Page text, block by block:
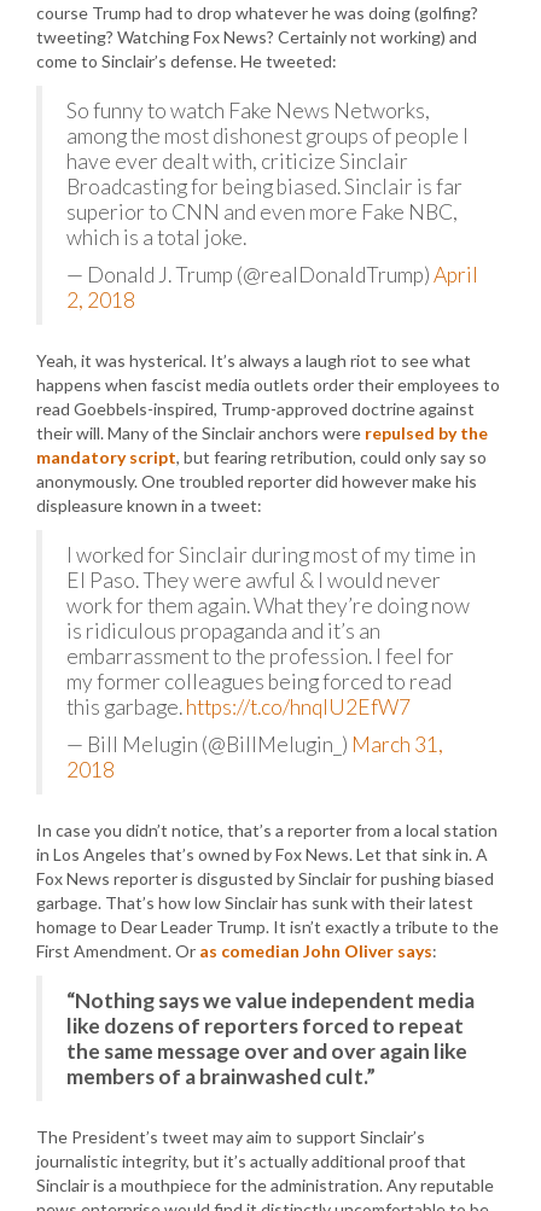
course Trump had to drop whatever he was doing (golfing?
tweeting? Watching Fox News? Certainly not working) and
come to Sinclair’s defense. He tweeted:
So funny to watch Fake News Networks,
among the most dishonest groups of people I
have ever dealt with, criticize Sinclair
Broadcasting for being biased. Sinclair is far
superior to CNN and even more Fake NBC,
which is a total joke.
— Donald J. Trump (@realDonaldTrump)April
2, 2018
Yeah, it was hysterical. It’s always a laugh riot to see what
happens when fascist media outlets order their employees to
read Goebbels-inspired, Trump-approved doctrine against
their will. Many of the Sinclair anchors were repulsed by the
mandatory script, but fearing retribution, could only say so
anonymously. One troubled reporter did however make his
displeasure known in a tweet:
I worked for Sinclair during most of my time in
El Paso. They were awful & I would never
work for them again. What they’re doing now
is ridiculous propaganda and it’s an
embarrassment to the profession. I feel for
my former colleagues being forced to read
this garbage.https://t.co/hnqIU2EfW7
— Bill Melugin (@BillMelugin_) March 31,
2018
In case you didn’t notice, that’s a reporter from a local station
in Los Angeles that’s owned by Fox News. Let that sink in. A
Fox News reporter is disgusted by Sinclair for pushing biased
garbage. That’s how low Sinclair has sunk with their latest
homage to Dear Leader Trump. It isn’t exactly a tribute to the
First Amendment. Or as comedian John Oliver says:
“Nothing says we value independent media
like dozens of reporters forced to repeat
the same message over and over again like
members of a brainwashed cult.”
The President’s tweet may aim to support Sinclair’s
journalistic integrity, but it’s actually additional proof that
Sinclair is a mouthpiece for the administration. Any reputable